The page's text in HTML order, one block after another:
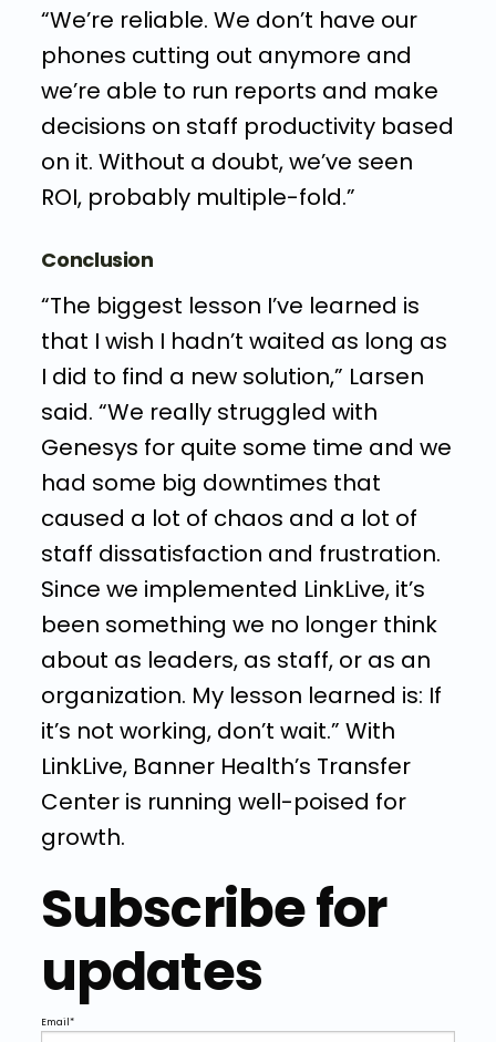
“We’re reliable. We don’t have our
phones cutting out anymore and
we’re able to run reports and make
decisions on staff productivity based
on it. Without a doubt, we’ve seen
ROI, probably multiple-fold.”
Conclusion
“The biggest lesson I’ve learned is
that I wish I hadn’t waited as long as
I did to find a new solution,” Larsen
said. “We really struggled with
Genesys for quite some time and we
had some big downtimes that
caused a lot of chaos and a lot of
staff dissatisfaction and frustration.
Since we implemented LinkLive, it’s
been something we no longer think
about as leaders, as staff, or as an
organization. My lesson learned is: If
it’s not working, don’t wait.” With
LinkLive, Banner Health’s Transfer
Center is running well-poised for
growth.
Subscribe for
updates
Email*